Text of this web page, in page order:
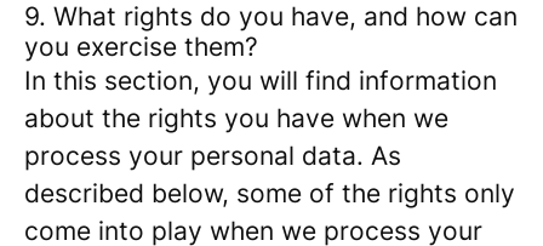
9. What rights do you have, and how can
you exercise them?
In this section, you will find information
about the rights you have when we
process your personal data. As
described below, some of the rights only
come into play when we process your